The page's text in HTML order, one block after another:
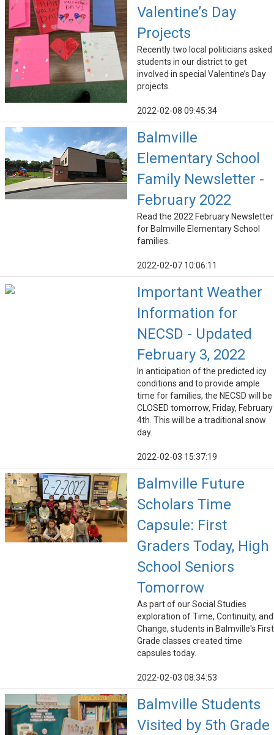
Valentine’s Day
Projects
Recently two local politicians asked
students in our district to get
involved in special Valentine’s Day
projects.
2022-02-08 09:45:34
Balmville
Elementary School
Family Newsletter -
February 2022
Read the 2022 February Newsletter
for Balmville Elementary School
families.
2022-02-07 10:06:11
Important Weather
Information for
NECSD - Updated
February 3, 2022
In anticipation of the predicted icy
conditions and to provide ample
time for families, the NECSD will be
CLOSED tomorrow, Friday, February
4th. This will be a traditional snow
day.
2022-02-03 15:37:19
Balmville Future
Scholars Time
Capsule: First
Graders Today, High
School Seniors
Tomorrow
As part of our Social Studies
exploration of Time, Continuity, and
Change, students in Balmville's First
Grade classes created time
capsules today.
2022-02-03 08:34:53
Balmville Students
Visited by 5th Grade